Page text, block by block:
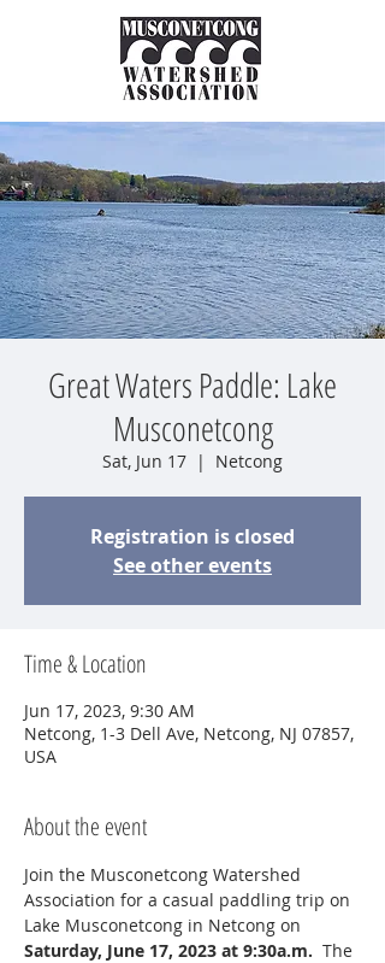
Great Waters Paddle: Lake
Musconetcong
Sat, Jun 17
  |
Netcong
Registration is closed
See other events
Time & Location
Jun 17, 2023, 9:30 AM
Netcong, 1-3 Dell Ave, Netcong, NJ 07857,
USA
About the event
Join the Musconetcong Watershed
Association for a casual paddling trip on
Lake Musconetcong in Netcong on
Saturday, June 17, 2023 at 9:30a.m. The